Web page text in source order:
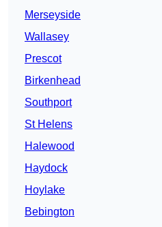
Merseyside
Wallasey
Prescot
Birkenhead
Southport
St Helens
Halewood
Haydock
Hoylake
Bebington